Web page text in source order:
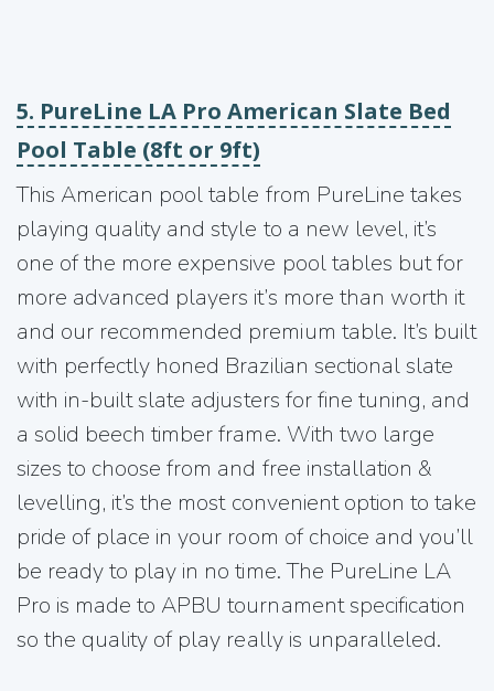
5. PureLine LA Pro American Slate Bed
Pool Table (8ft or 9ft)
This American pool table from PureLine takes
playing quality and style to a new level, it’s
one of the more expensive pool tables but for
more advanced players it’s more than worth it
and our recommended premium table. It’s built
with perfectly honed Brazilian sectional slate
with in-built slate adjusters for fine tuning, and
a solid beech timber frame. With two large
sizes to choose from and free installation &
levelling, it’s the most convenient option to take
pride of place in your room of choice and you’ll
be ready to play in no time. The PureLine LA
Pro is made to APBU tournament specification
so the quality of play really is unparalleled.